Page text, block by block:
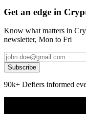
Get an edge in
Know what matters in
newsletter, Mon to Fri
Subscribe
90k+ Defiers informed